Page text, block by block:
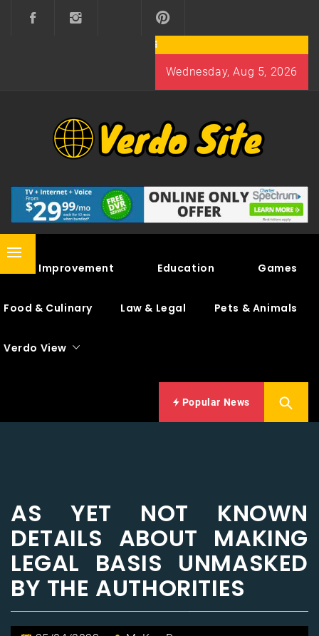
Wednesday, Aug 5, 2026
VERDO SITE
Primary
Home Improvement Education Games
Food & Culinary Law & Legal Pets & Animals
Verdo View
Popular News
AS YET NOT KNOWN
DETAILS ABOUT MAKING
LEGAL BASIS UNMASKED
BY THE AUTHORITIES